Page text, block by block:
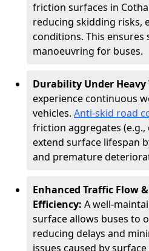
friction surfaces in
reducing skidding risks,
conditions. This ensures
manoeuvring for buses.
Durability Under Heavy
experience continuous
vehicles. Anti-skid road
friction aggregates (e.g.,
extend surface lifespan
and premature
Enhanced Traffic Flow
Efficiency: A well-
surface allows buses to
reducing delays and
issues caused by surface